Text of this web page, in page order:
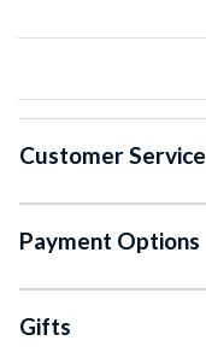
Customer Service
Payment Options
Gifts